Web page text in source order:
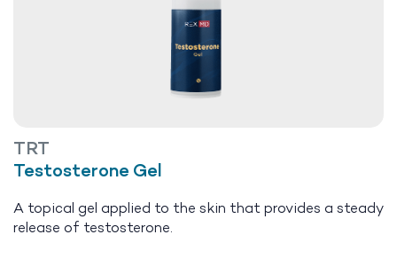
TRT
Testosterone Gel
A topical gel applied to the skin that provides a steady
release of testosterone.